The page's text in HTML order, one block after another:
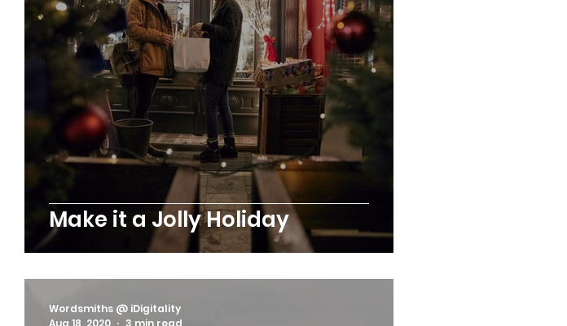
Make it a Jolly Holiday
Wordsmiths @ iDigitality
Aug 18, 2020
3 min read